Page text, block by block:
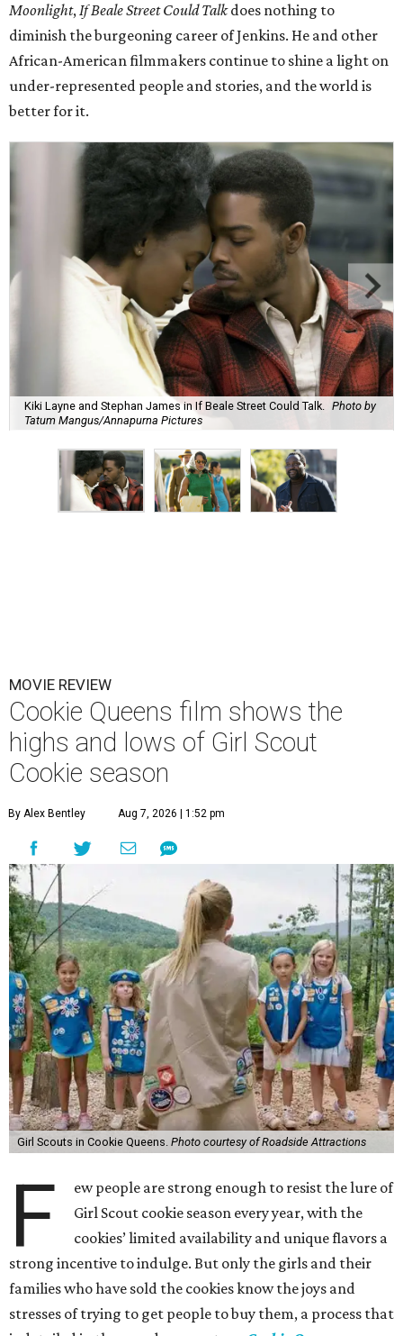
Moonlight,If Beale Street Could Talkdoes nothing to
diminish the burgeoning career of Jenkins. He and other
African-American filmmakers continue to shine a light on
under-represented people and stories, and the world is
better for it.
Kiki Layne and Stephan James in If Beale Street Could Talk.
Photo by
Tatum Mangus/Annapurna Pictures
MOVIE REVIEW
Cookie Queens film shows the
highs and lows of Girl Scout
Cookie season
By Alex Bentley Aug 7, 2026 | 1:52 pm
Girl Scouts in Cookie Queens. Photo courtesy of Roadside Attractions
F
ew people are strong enough to resist the lure of
Girl Scout cookie season every year, with the
cookies’ limited availability and unique flavors a
strong incentive to indulge. But only the girls and their
families who have sold the cookies know the joys and
stresses of trying to get people to buy them, a process that